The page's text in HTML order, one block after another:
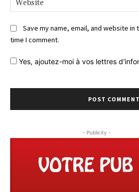
Save my name, email, and website
time I comment.
Yes, ajoutez-moi à vos lettres
- Publicity -